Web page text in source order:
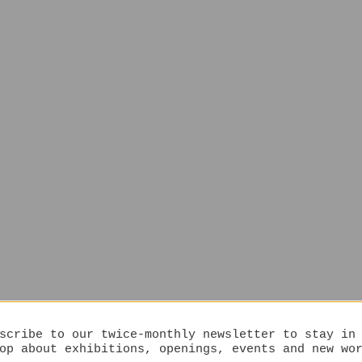
to our twice-monthly newsletter to stay in
about exhibitions, openings, events and new